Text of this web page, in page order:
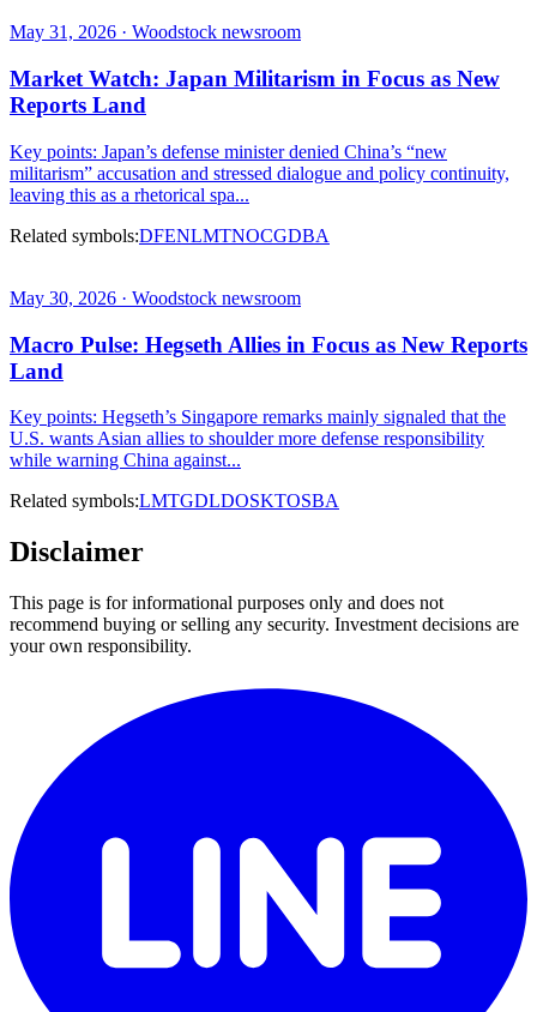
May 31, 2026 · Woodstock newsroom
Market Watch: Japan Militarism in Focus as New
Reports Land
Key points: Japan’s defense minister denied China’s “new
militarism” accusation and stressed dialogue and policy continuity,
leaving this as a rhetorical spa...
Related symbols:DFENLMTNOCGDBA
May 30, 2026 · Woodstock newsroom
Macro Pulse: Hegseth Allies in Focus as New Reports
Land
Key points: Hegseth’s Singapore remarks mainly signaled that the
U.S. wants Asian allies to shoulder more defense responsibility
while warning China against...
Related symbols:LMTGDLDOSKTOSBA
Disclaimer
This page is for informational purposes only and does not
recommend buying or selling any security. Investment decisions are
your own responsibility.